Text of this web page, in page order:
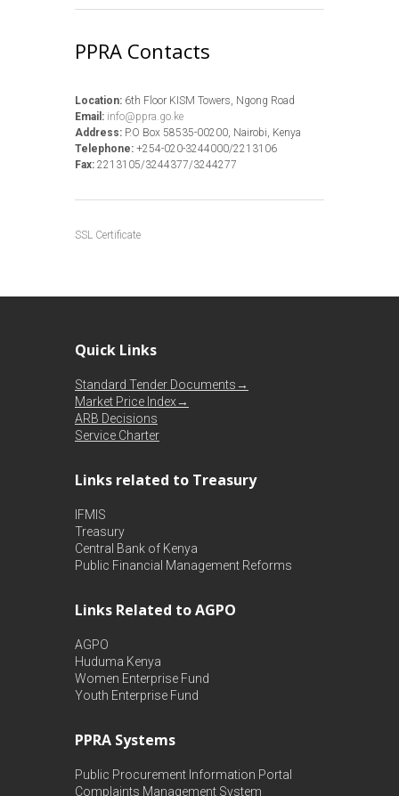
PPRA Contacts
Location: 6th Floor KISM Towers, Ngong Road
Email: info@ppra.go.ke
Address: P.O Box 58535-00200, Nairobi, Kenya
Telephone: +254-020-3244000/2213106
Fax: 2213105/3244377/3244277
SSL Certificate
Quick Links
Standard Tender Documents→
Market Price Index→
ARB Decisions
Service Charter
Links related to Treasury
IFMIS
Treasury
Central Bank of Kenya
Public Financial Management Reforms
Links Related to AGPO
AGPO
Huduma Kenya
Women Enterprise Fund
Youth Enterprise Fund
PPRA Systems
Public Procurement Information Portal
Complaints Management System